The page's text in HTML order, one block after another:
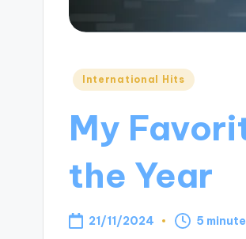
Posted
International Hits
My
the Year
21/11/2024 5